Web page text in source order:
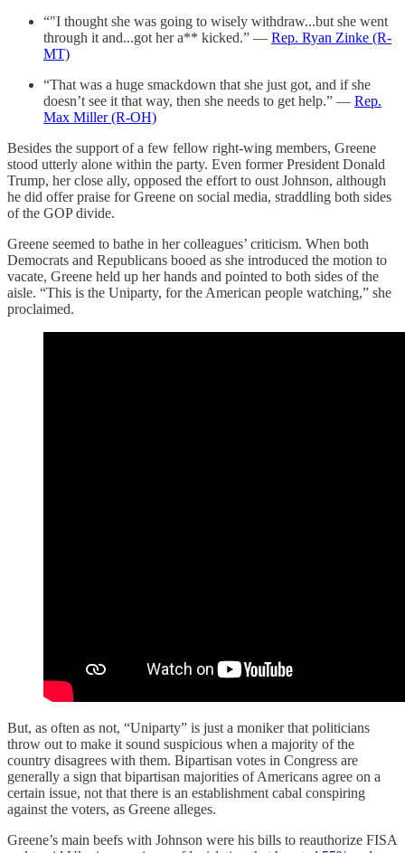
“"I thought she was going to wisely withdraw...but she went
through it and...got her a** kicked.” — Rep. Ryan Zinke (R-
MT)
“That was a huge smackdown that she just got, and if she
doesn’t see it that way, then she needs to get help.” — Rep.
Max Miller (R-OH)
Besides the support of a few fellow right-wing members, Greene
stood utterly alone within the party. Even former President Donald
Trump, her close ally, opposed the effort to oust Johnson, although
he did offer praise for Greene on social media, straddling both sides
of the GOP divide.
Greene seemed to bathe in her colleagues’ criticism. When both
Democrats and Republicans booed as she introduced the motion to
vacate, Greene held up her hands and pointed to both sides of the
aisle. “This is the Uniparty, for the American people watching,” she
proclaimed.
But, as often as not, “Uniparty” is just a moniker that politicians
throw out to make it sound suspicious when a majority of the
country disagrees with them. Bipartisan votes in Congress are
generally a sign that bipartisan majorities of Americans agree on a
certain issue, not that there is an establishment cabal conspiring
against the voters, as Greene alleges.
Greene’s main beefs with Johnson were his bills to reauthorize FISA